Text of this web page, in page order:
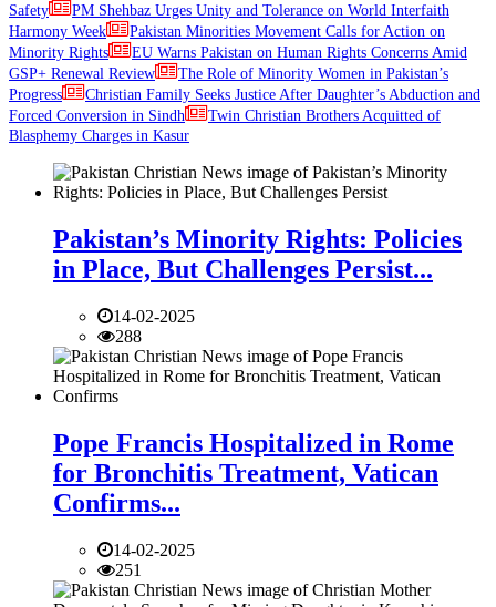
Safety
PM Shehbaz Urges Unity and Tolerance on World Interfaith
Harmony Week
Pakistan Minorities Movement Calls for Action on
Minority Rights
EU Warns Pakistan on Human Rights Concerns Amid
GSP+ Renewal Review
The Role of Minority Women in Pakistan’s
Progress
Christian Family Seeks Justice After Daughter’s Abduction and
Forced Conversion in Sindh
Twin Christian Brothers Acquitted of
Blasphemy Charges in Kasur
Pakistan’s Minority Rights: Policies
in Place, But Challenges Persist...
14-02-2025
288
Pope Francis Hospitalized in Rome
for Bronchitis Treatment, Vatican
Confirms...
14-02-2025
251